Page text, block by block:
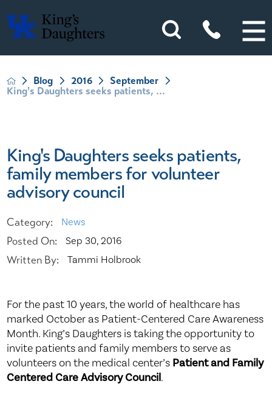
Blog 2016
September
King's Daughters seeks patients, ...
King's Daughters seeks patients,
family members for volunteer
advisory council
Category: News
Posted On: Sep 30, 2016
Written By: Tammi Holbrook
For the past 10 years, the world of healthcare has
marked October as Patient-Centered Care Awareness
Month. King’s Daughters is taking the opportunity to
invite patients and family members to serve as
volunteers on the medical center’s Patient and Family
Centered Care Advisory Council.